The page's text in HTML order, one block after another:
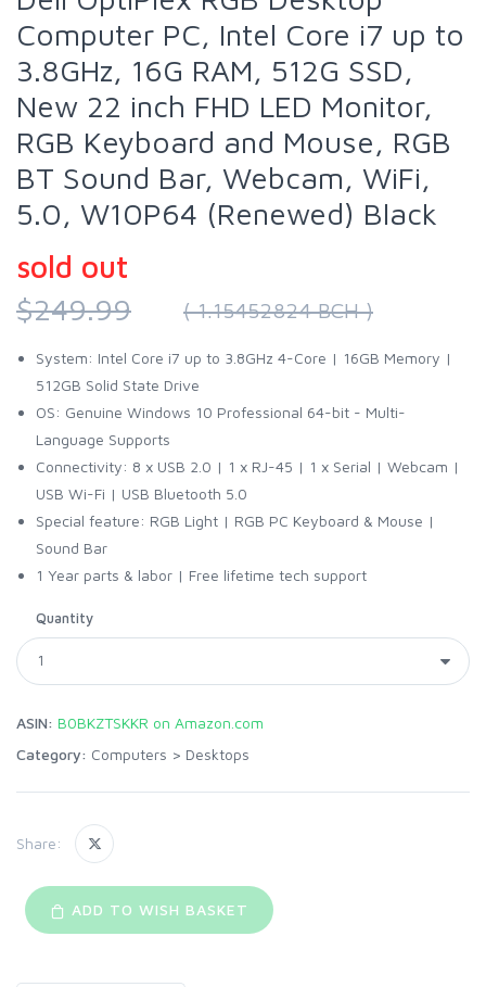
Computer PC, Intel Core i7 up to
3.8GHz, 16G RAM, 512G SSD,
New 22 inch FHD LED Monitor,
RGB Keyboard and Mouse, RGB
BT Sound Bar, Webcam, WiFi,
5.0, W10P64 (Renewed) Black
sold out
$249.99
( 1.15452824 BCH )
System: Intel Core i7 up to 3.8GHz 4-Core | 16GB Memory |
512GB Solid State Drive
OS: Genuine Windows 10 Professional 64-bit - Multi-
Language Supports
Connectivity: 8 x USB 2.0 | 1 x RJ-45 | 1 x Serial | Webcam |
USB Wi-Fi | USB Bluetooth 5.0
Special feature: RGB Light | RGB PC Keyboard & Mouse |
Sound Bar
1 Year parts & labor | Free lifetime tech support
Quantity
ASIN: B0BKZTSKKR on Amazon.com
Category: Computers > Desktops
Share:
ADD TO WISH BASKET